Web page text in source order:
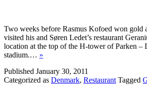
Two weeks before Rasmus Kofoed won gold
visited his and Søren Ledet’s restaurant
location at the top of the H-tower of Parken –
stadium.… »
Published January 30, 2011
Categorized as Denmark, Restaurant Tagged